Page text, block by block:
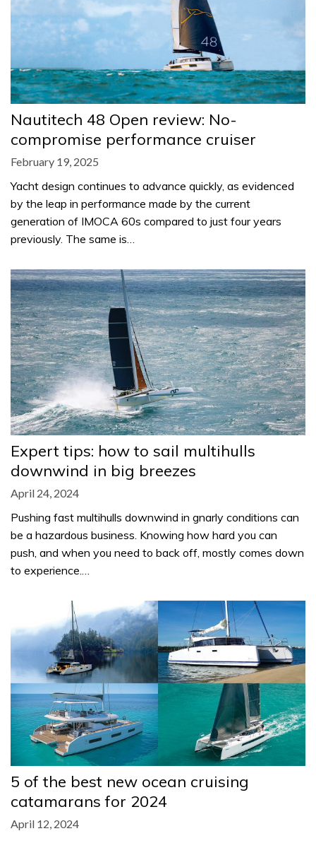
Nautitech 48 Open review: No-
compromise performance cruiser
February 19, 2025
Yacht design continues to advance quickly, as evidenced
by the leap in performance made by the current
generation of IMOCA 60s compared to just four years
previously. The same is…
Expert tips: how to sail multihulls
downwind in big breezes
April 24, 2024
Pushing fast multihulls downwind in gnarly conditions can
be a hazardous business. Knowing how hard you can
push, and when you need to back off, mostly comes down
to experience.…
5 of the best new ocean cruising
catamarans for 2024
April 12, 2024